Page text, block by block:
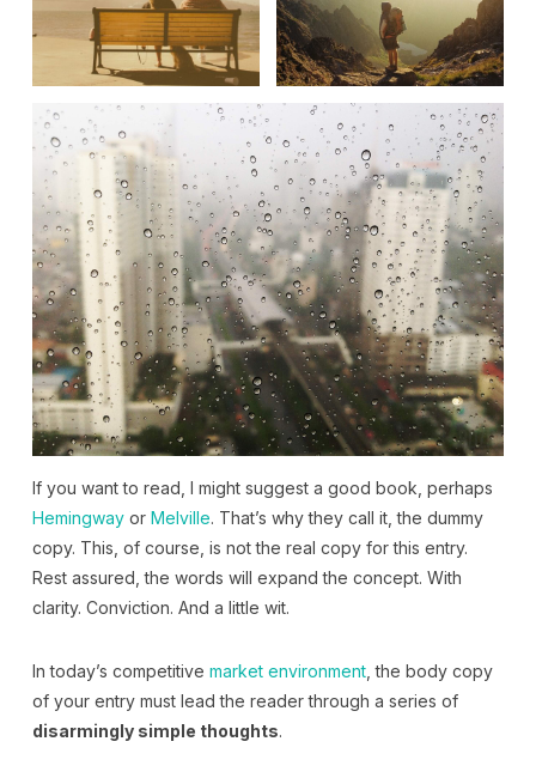
If you want to read, I might suggest a good book, perhaps
Hemingwayor Melville. That’s why they call it, the dummy
copy. This, of course, is not the real copy for this entry.
Rest assured, the words will expand the concept. With
clarity. Conviction. And a little wit.
In today’s competitive market environment, the body copy
of your entry must lead the reader through a series of
disarmingly simple thoughts.